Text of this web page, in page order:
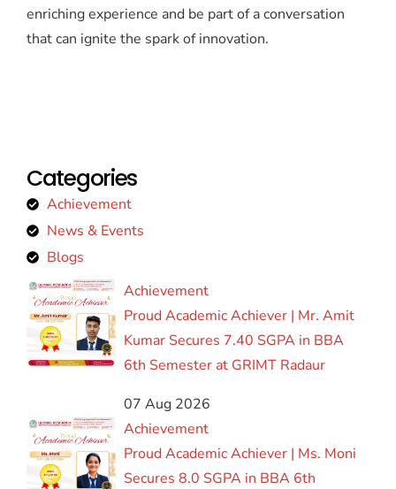
enriching experience and be part of a conversation
that can ignite the spark of innovation.
Categories
Achievement
News & Events
Blogs
Achievement
Proud Academic Achiever | Mr. Amit
Kumar Secures 7.40 SGPA in BBA
6th Semester at GRIMT Radaur
07 Aug 2026
Achievement
Proud Academic Achiever | Ms. Moni
Secures 8.0 SGPA in BBA 6th